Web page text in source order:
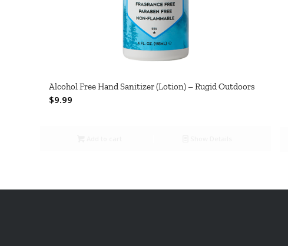
Alcohol Free Hand Sanitizer (Lotion) – Rugid Outdoors
$9.99